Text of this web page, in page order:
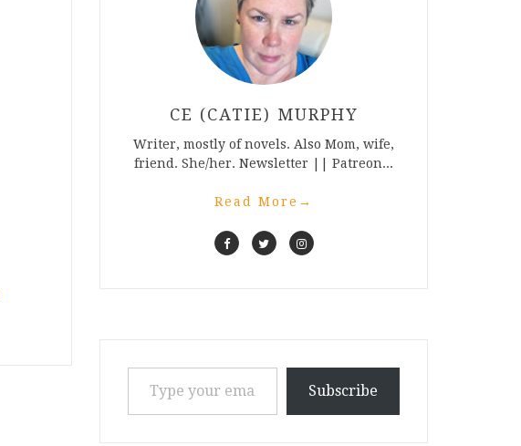
CE (CATIE) MURPHY
Writer, mostly of novels. Also Mom, wife,
friend. She/her. Newsletter || Patreon...
Read More →
Type your email…
Subscribe